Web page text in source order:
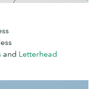
and Letterhead